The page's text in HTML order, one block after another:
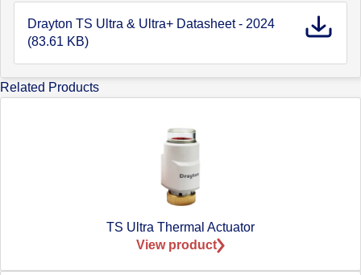
Drayton TS Ultra & Ultra+ Datasheet - 2024
(83.61 KB)
Related Products
TS Ultra Thermal Actuator
View product